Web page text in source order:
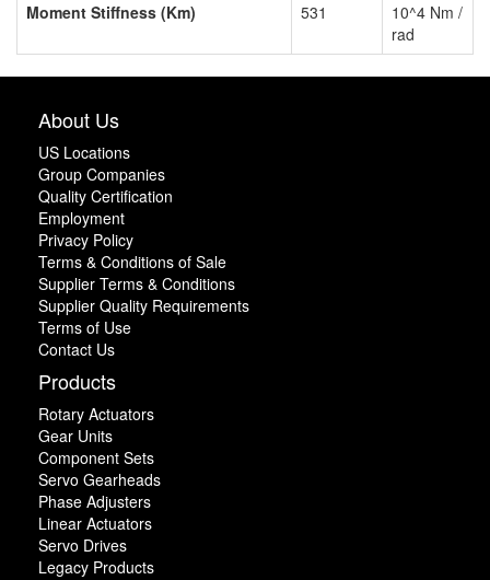
Moment Stiffness (Km)
531
10^4 Nm /
rad
About Us
US Locations
Group Companies
Quality Certification
Employment
Privacy Policy
Terms & Conditions of Sale
Supplier Terms & Conditions
Supplier Quality Requirements
Terms of Use
Contact Us
Products
Rotary Actuators
Gear Units
Component Sets
Servo Gearheads
Phase Adjusters
Linear Actuators
Servo Drives
Legacy Products